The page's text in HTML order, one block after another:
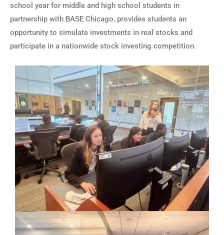
school year for middle and high school students in
partnership with BASE Chicago, provides students an
opportunity to simulate investments in real stocks and
participate in a nationwide stock investing competition.